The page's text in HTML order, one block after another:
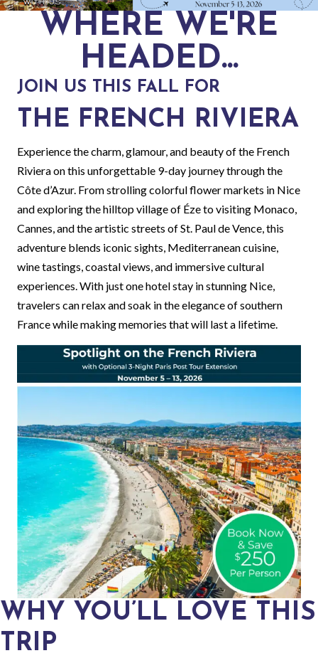
WHERE WE'RE
HEADED...
JOIN US THIS FALL FOR
THE FRENCH RIVIERA
Experience the charm, glamour, and beauty of the French
Riviera on this unforgettable 9-day journey through the
Côte d’Azur. From strolling colorful flower markets in Nice
and exploring the hilltop village of Éze to visiting Monaco,
Cannes, and the artistic streets of St. Paul de Vence, this
adventure blends iconic sights, Mediterranean cuisine,
wine tastings, coastal views, and immersive cultural
experiences. With just one hotel stay in stunning Nice,
travelers can relax and soak in the elegance of southern
France while making memories that will last a lifetime.
WHY YOU’LL LOVE THIS
TRIP